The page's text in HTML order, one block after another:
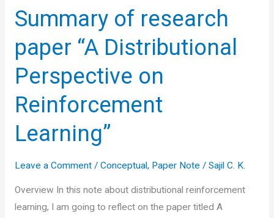
Summary of research
paper “A Distributional
Perspective on
Reinforcement
Learning”
Leave a Comment / Conceptual, Paper Note / Sajil C. K.
Overview In this note about distributional reinforcement
learning, I am going to reflect on the paper titled A